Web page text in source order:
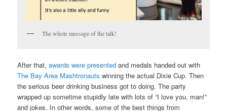
The whole message of the talk!
After that,awards were presentedand medals handed out with
The Bay Area Mashtronauts winning the actual Dixie Cup. Then
the serious beer drinking business got to doing. The party
wrapped up sometime stupidly late with lots of “I love you, man!”
and jokes. In other words, some of the best things from